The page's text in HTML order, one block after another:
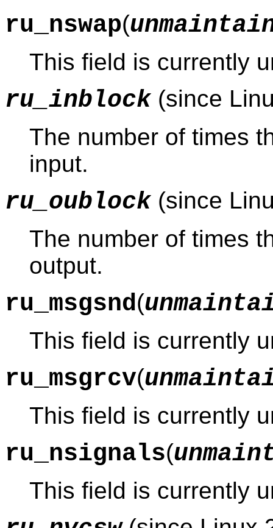
ru_nswap(
This field is currently
ru_inblock (since
The number of times
input.
ru_oublock (since
The number of times
output.
ru_msgsnd(
This field is currently
ru_msgrcv(
This field is currently
ru_nsignals(
This field is currently